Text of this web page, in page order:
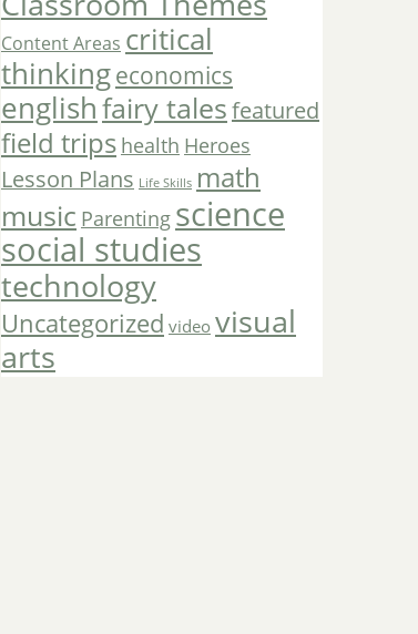
Content Areas critical
thinkingeconomics
englishfairy talesfeatured
field trips health Heroes
Lesson Plans Life Skills math
music Parenting science
social studies
technology
Uncategorized video visual
arts